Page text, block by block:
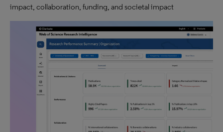
impact, collaboration, funding, and societal impact